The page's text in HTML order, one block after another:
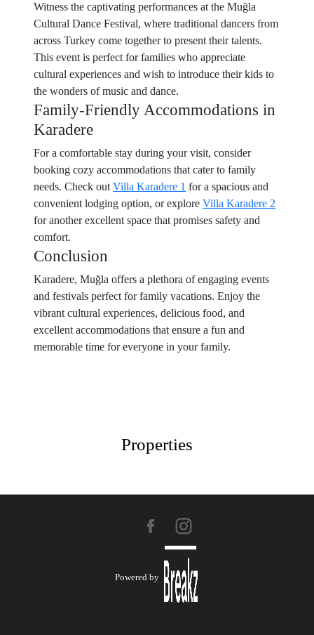
Witness the captivating performances at the Muğla
Cultural Dance Festival, where traditional dancers from
across Turkey come together to present their talents.
This event is perfect for families who appreciate
cultural experiences and wish to introduce their kids to
the wonders of music and dance.
Family-Friendly Accommodations in
Karadere
For a comfortable stay during your visit, consider
booking cozy accommodations that cater to family
needs. Check out Villa Karadere 1 for a spacious and
convenient lodging option, or explore Villa Karadere 2
for another excellent space that promises safety and
comfort.
Conclusion
Karadere, Muğla offers a plethora of engaging events
and festivals perfect for family vacations. Enjoy the
vibrant cultural experiences, delicious food, and
excellent accommodations that ensure a fun and
memorable time for everyone in your family.
Properties
Powered by